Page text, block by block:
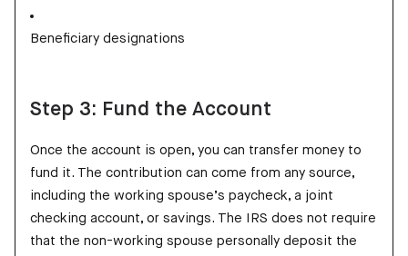
Beneficiary designations
Step 3: Fund the Account
Once the account is open, you can transfer money to
fund it. The contribution can come from any source,
including the working spouse’s paycheck, a joint
checking account, or savings. The IRS does not require
that the non-working spouse personally deposit the